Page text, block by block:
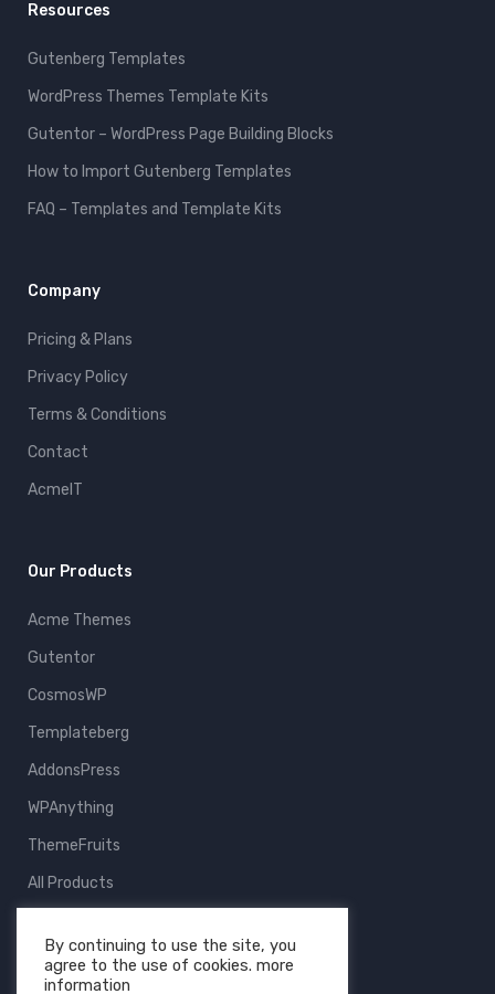
Resources
Gutenberg Templates
WordPress Themes Template Kits
Gutentor – WordPress Page Building Blocks
How to Import Gutenberg Templates
FAQ – Templates and Template Kits
Company
Pricing & Plans
Privacy Policy
Terms & Conditions
Contact
AcmeIT
Our Products
Acme Themes
Gutentor
CosmosWP
Templateberg
AddonsPress
WPAnything
ThemeFruits
All Products
By continuing to use the site, you
agree to the use of cookies. more
information